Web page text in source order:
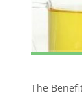
The